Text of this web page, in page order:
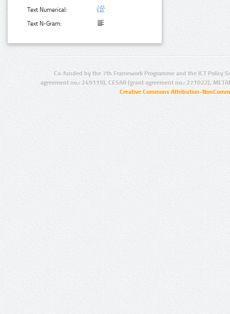
Text Numerical:
Text N-Gram:
Co-funded by the 7th Framework Programme and the ICT Policy
agreement no.: 249119), CESAR (grant agreement no.: 271022),
Creative Commons Attribution-